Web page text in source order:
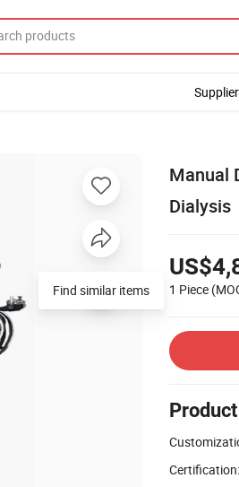
Supplier
Manual
Dialysis
1 Piece
Certification:
Find similar items